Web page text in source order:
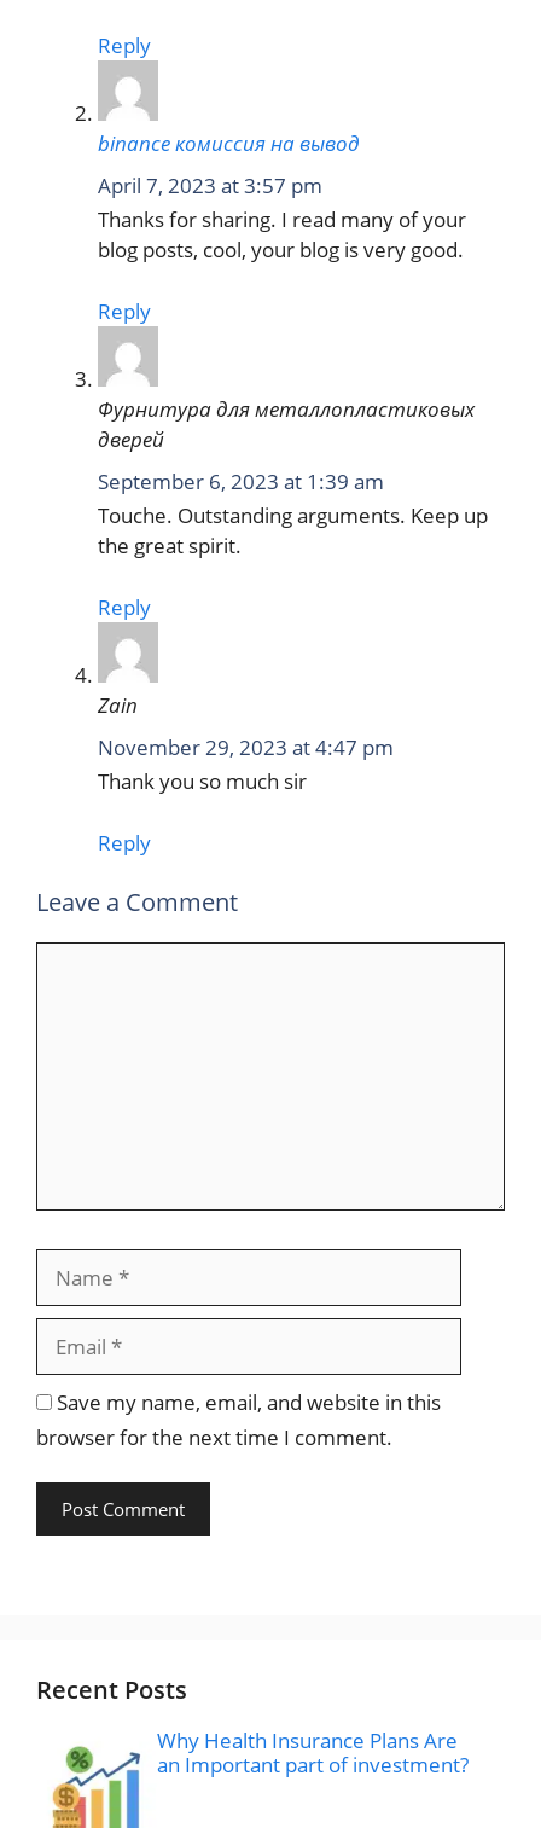
Reply
binance комиссия на вывод
April 7, 2023 at 3:57 pm
Thanks for sharing. I read many of your
blog posts, cool, your blog is very good.
Reply
Фурнитура для металлопластиковых
дверей
September 6, 2023 at 1:39 am
Touche. Outstanding arguments. Keep up
the great spirit.
Reply
Zain
November 29, 2023 at 4:47 pm
Thank you so much sir
Reply
Leave a Comment
Save my name, email, and website in this
browser for the next time I comment.
Recent Posts
Why Health Insurance Plans Are
an Important part of investment?